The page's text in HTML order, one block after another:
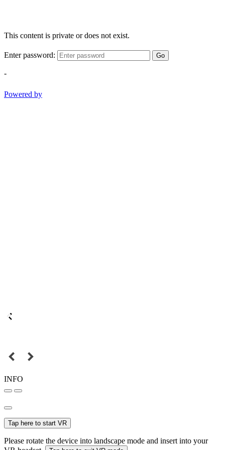
This content is private or does not exist.
Enter password: Go
-
Powered by
INFO
Tap here to start VR
Please rotate the device into landscape mode and insert into your